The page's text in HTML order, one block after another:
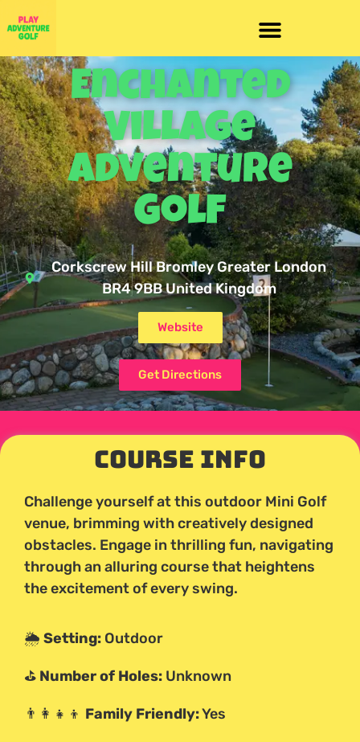
Enchanted
Village
Adventure
Golf
Corkscrew Hill Bromley Greater London
BR4 9BB United Kingdom
Website
Get Directions
Course Info
Challenge yourself at this outdoor Mini Golf
venue, brimming with creatively designed
obstacles. Engage in thrilling fun, navigating
through an alluring course that heightens
the excitement of every swing.
🌦️ Setting: Outdoor
⛳ Number of Holes: Unknown
👨‍👩‍👧‍👦 Family Friendly:Yes